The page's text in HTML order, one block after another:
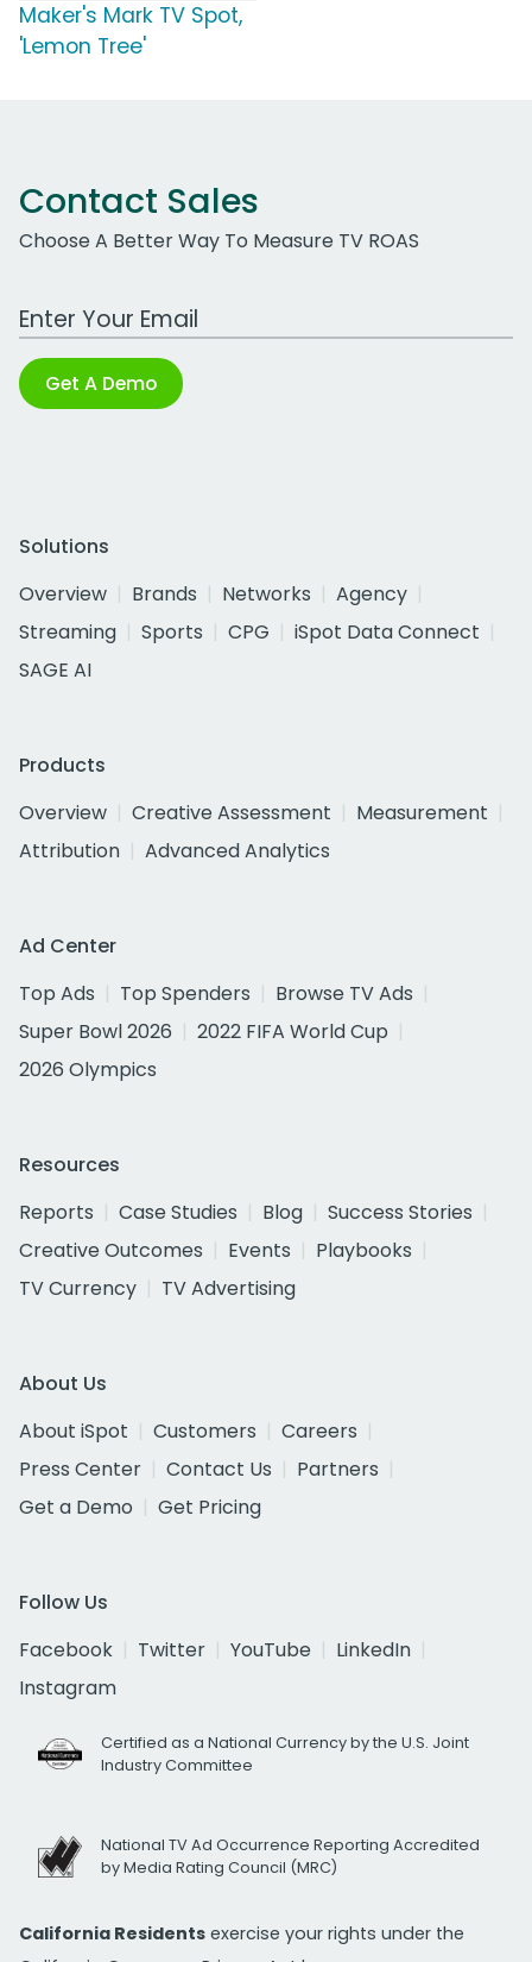
Maker's Mark TV Spot,
'Lemon Tree'
Contact Sales
Choose A Better Way To Measure TV ROAS
Work Email Address
Get A Demo
Solutions
Overview
Brands Networks
Agency
Streaming
Sports CPG
iSpot Data Connect
SAGE AI
Products
Overview
Creative Assessment
Measurement
Attribution
Advanced Analytics
Ad Center
Top Ads
Top Spenders
Browse TV Ads
Super Bowl 2026
2022 FIFA World Cup
2026 Olympics
Resources
Reports
Case Studies Blog
Success Stories
Creative Outcomes
Events
Playbooks
TV Currency
TV Advertising
About Us
About iSpot
Customers
Careers
Press Center
Contact Us
Partners
Get a Demo
Get Pricing
Follow Us
Facebook
Twitter YouTube
LinkedIn
Instagram
Certified as a National Currency by the U.S. Joint
Industry Committee
National TV Ad Occurrence Reporting Accredited
by Media Rating Council (MRC)
California Residents exercise your rights under the